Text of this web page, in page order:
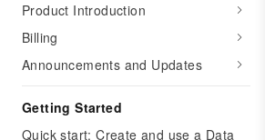
Product Introduction
Billing
Announcements and Updates
Getting Started
Quick start: Create and use a Data